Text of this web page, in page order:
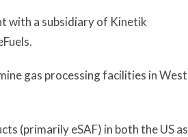
with a subsidiary of Kinetik
gas processing facilities in West
(primarily eSAF) in both the US as